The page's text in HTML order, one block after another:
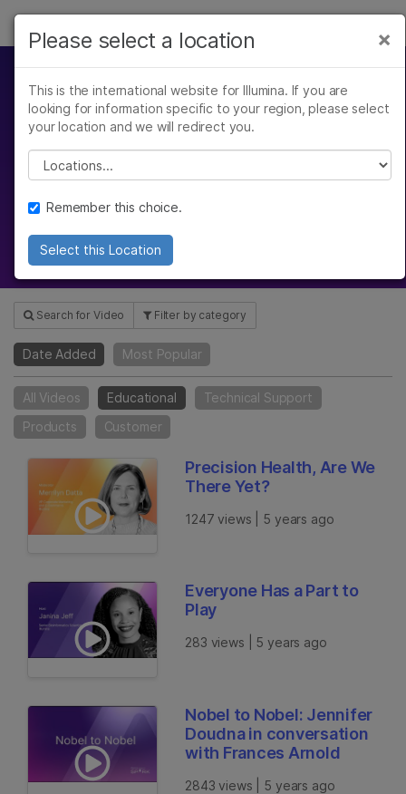
Solutions
Learn
Company
Support
Recommended Links
Video Hub
Gain insight with our webinars,
introductions, and more
Search for Video Filter by category
Date Added Most Popular
All Videos Educational
Technical Support
Products
Customer
Precision Health, Are We
There Yet?
1247 views | 5 years ago
Everyone Has a Part to
Play
283 views | 5 years ago
Nobel to Nobel: Jennifer
Doudna in conversation
with Frances Arnold
2843 views | 5 years ago
×
Please select a location
This is the international website for Illumina. If you are
looking for information specific to your region, please select
your location and we will redirect you.
Please select a location
Remember this choice.
Select this Location
×
Cancer Research
Agrigenomics
Complex Disease
Clinical Oncology
Diseases